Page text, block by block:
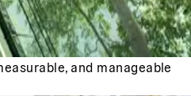
and manageable